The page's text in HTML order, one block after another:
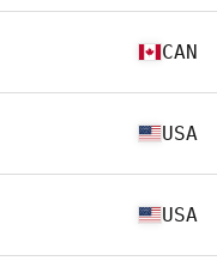
CAN
USA
USA